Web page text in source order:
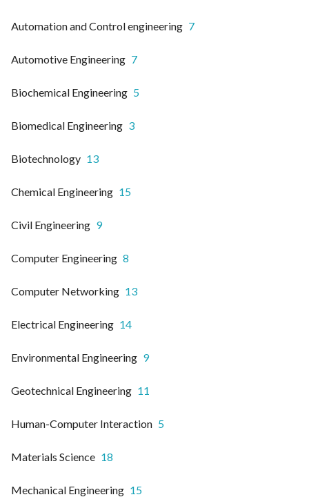
Automation and Control engineering 7
Automotive Engineering 7
Biochemical Engineering 5
Biomedical Engineering 3
Biotechnology 13
Chemical Engineering 15
Civil Engineering 9
Computer Engineering 8
Computer Networking 13
Electrical Engineering 14
Environmental Engineering 9
Geotechnical Engineering 11
Human-Computer Interaction 5
Materials Science 18
Mechanical Engineering 15